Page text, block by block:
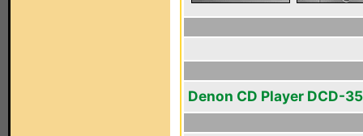
Denon CD Player DCD-